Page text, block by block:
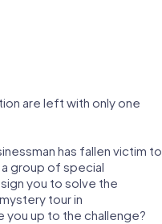
are left with only one
has fallen victim to
group of special
you to solve the
tour in
you up to the challenge?